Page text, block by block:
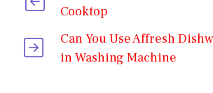
Cooktop
Can You Use Affresh
in Washing Machine